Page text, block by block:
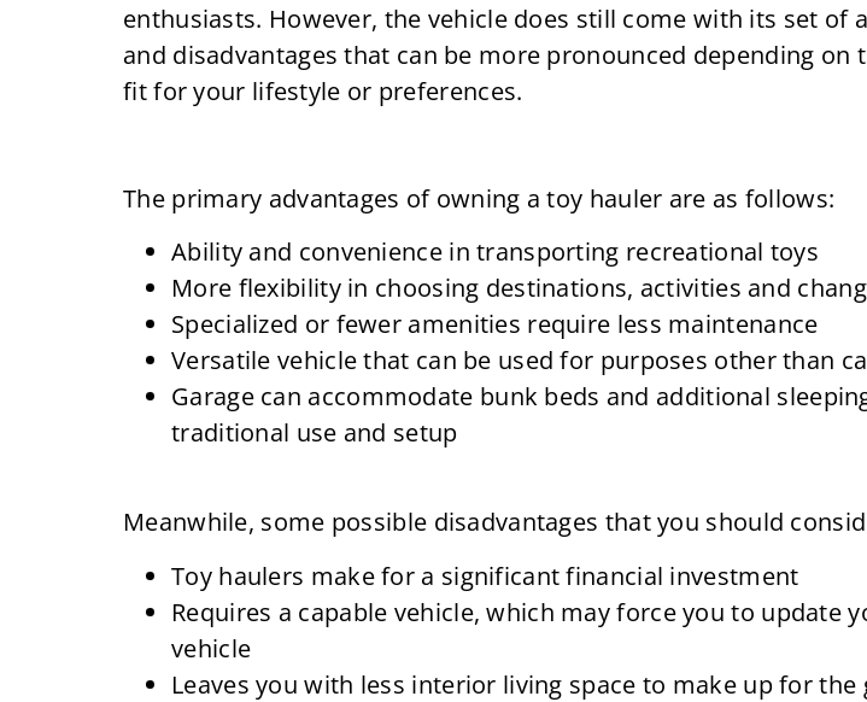
enthusiasts. However, the vehicle does still come with its set of
and disadvantages that can be more pronounced depending on
fit for your lifestyle or preferences.
The primary advantages of owning a toy hauler are as follows:
Ability and convenience in transporting recreational toys
More flexibility in choosing destinations, activities and
Specialized or fewer amenities require less maintenance
Versatile vehicle that can be used for purposes other than
Garage can accommodate bunk beds and additional
traditional use and setup
Meanwhile, some possible disadvantages that you should
Toy haulers make for a significant financial investment
Requires a capable vehicle, which may force you to update
vehicle
Leaves you with less interior living space to make up for the